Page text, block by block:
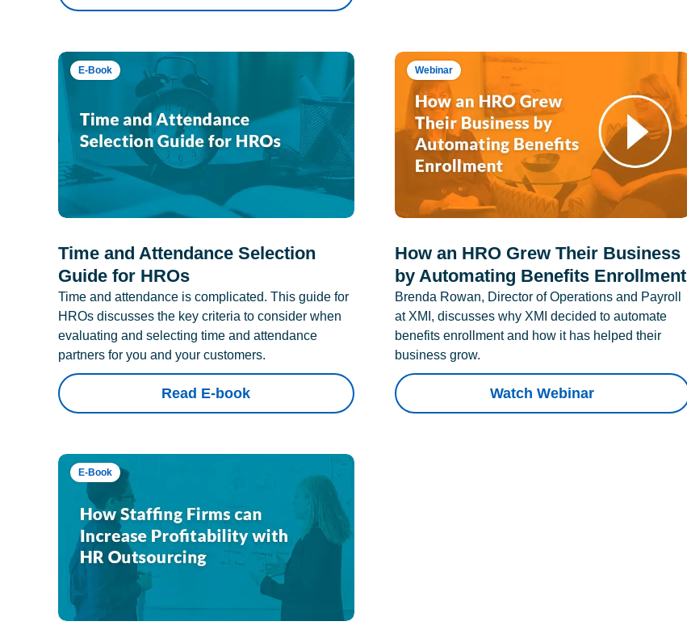
E-Book
Time and Attendance Selection
Guide for HROs
Time and attendance is complicated. This guide for
HROs discusses the key criteria to consider when
evaluating and selecting time and attendance
partners for you and your customers.
Read E-book
Webinar
How an HRO Grew Their Business
by Automating Benefits Enrollment
Brenda Rowan, Director of Operations and Payroll
at XMI, discusses why XMI decided to automate
benefits enrollment and how it has helped their
business grow.
Watch Webinar
E-Book